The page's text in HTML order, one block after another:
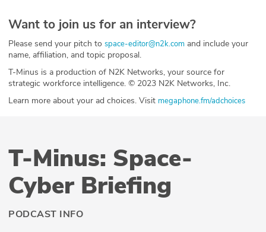
Want to join us for an interview?
Please send your pitch to space-editor@n2k.com and include your
name, affiliation, and topic proposal.
T-Minus is a production of N2K Networks, your source for
strategic workforce intelligence. © 2023 N2K Networks, Inc.
Learn more about your ad choices. Visit megaphone.fm/adchoices
T-Minus: Space-
Cyber Briefing
PODCAST INFO